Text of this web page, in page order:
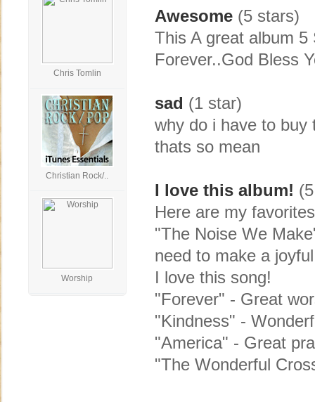
Chris Tomlin
Christian Rock/..
Worship
Awesome (5 stars)
This A great album
Forever..God Bless
sad (1 star)
why do i have to buy
thats so mean
I love this album!
Here are my
"The Noise We
need to make a
I love this song!
"Forever" - Great
"Kindness" -
"America" - Great
"The Wonderful